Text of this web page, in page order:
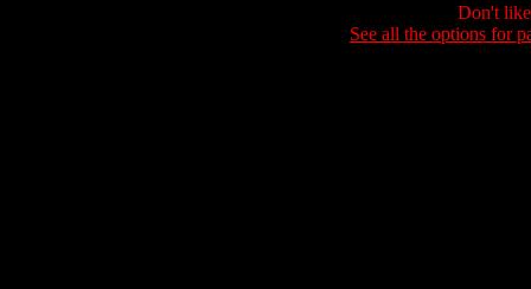
Don't
See all the options for